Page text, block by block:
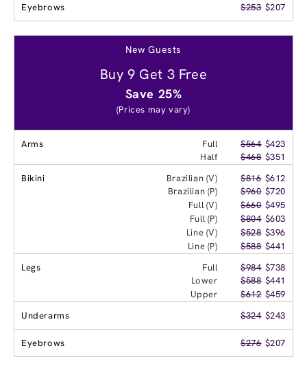
Eyebrows $253 $207
New Guests
Buy 9 Get 3 Free
Save 25%
(Prices may vary)
Arms Full $564 $423
Half
$468 $351
Bikini
Brazilian (V) $816 $612
Brazilian (P)
$960 $720
Full (V)
$660 $495
Full (P)
$804 $603
Line (V)
$528 $396
Line (P)
$588 $441
Legs
Full $984 $738
Lower
$588 $441
Upper
$612 $459
Underarms
$324 $243
Eyebrows $276 $207